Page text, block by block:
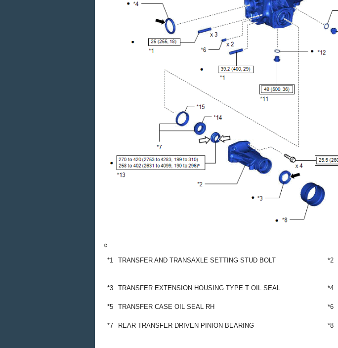
*1 TRANSFER AND TRANSAXLE SETTING STUD BOLT *2
*3 TRANSFER EXTENSION HOUSING TYPE T OIL SEAL *4
*5 TRANSFER CASE OIL SEAL RH *6
*7 REAR TRANSFER DRIVEN PINION BEARING *8